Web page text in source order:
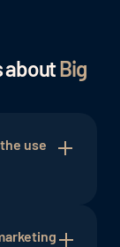
aboutBig
use
security. It